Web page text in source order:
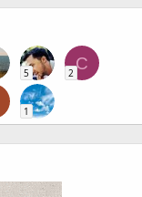
5
C
2
1